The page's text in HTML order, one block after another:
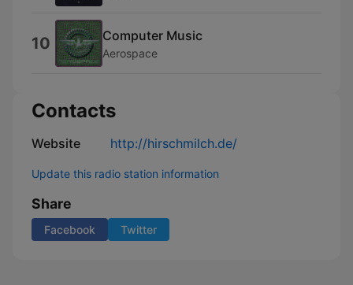
10 Computer Music
Aerospace
Contacts
Website http://hirschmilch.de/
Update this radio station information
Share
Facebook Twitter